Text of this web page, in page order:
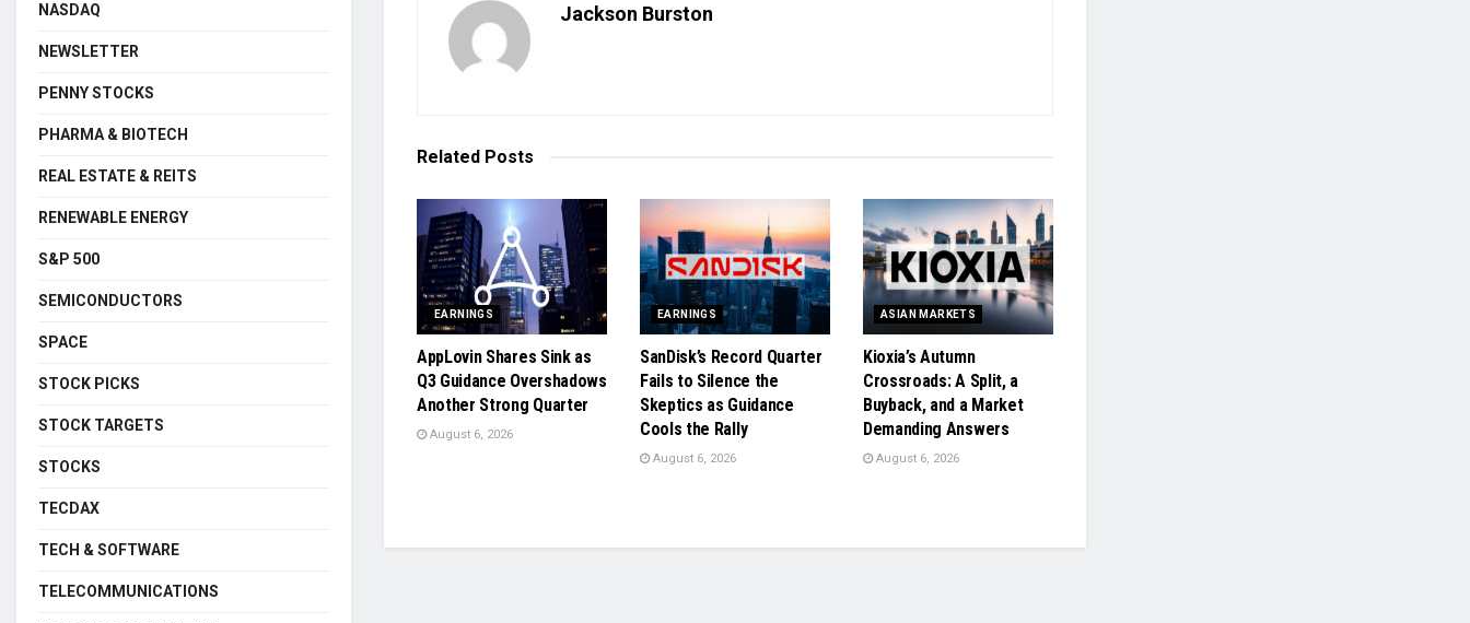
Jackson Burston
Related Posts
EARNINGS
AppLovin Shares Sink as
Q3 Guidance Overshadows
Another Strong Quarter
August 6, 2026
EARNINGS
SanDisk’s Record Quarter
Fails to Silence the
Skeptics as Guidance
Cools the Rally
August 6, 2026
ASIAN MARKETS
Kioxia’s Autumn
Crossroads: A Split, a
Buyback, and a Market
Demanding Answers
August 6, 2026
NASDAQ
NEWSLETTER
PENNY STOCKS
PHARMA & BIOTECH
REAL ESTATE & REITS
RENEWABLE ENERGY
S&P 500
SEMICONDUCTORS
SPACE
STOCK PICKS
STOCK TARGETS
STOCKS
TECDAX
TECH & SOFTWARE
TELECOMMUNICATIONS